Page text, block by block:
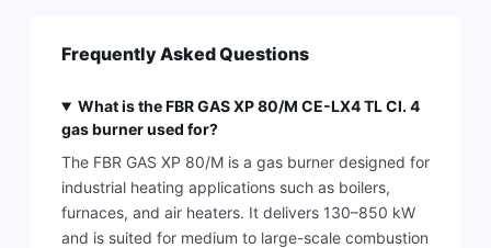
Frequently Asked Questions
What is the FBR GAS XP 80/M CE-LX4 TL Cl. 4
gas burner used for?
The FBR GAS XP 80/M is a gas burner designed for
industrial heating applications such as boilers,
furnaces, and air heaters. It delivers 130–850 kW
and is suited for medium to large-scale combustion